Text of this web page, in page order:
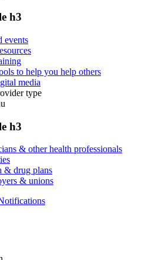
h3
events
to help you help others
media
type
h3
& other health professionals
& drug plans
& unions